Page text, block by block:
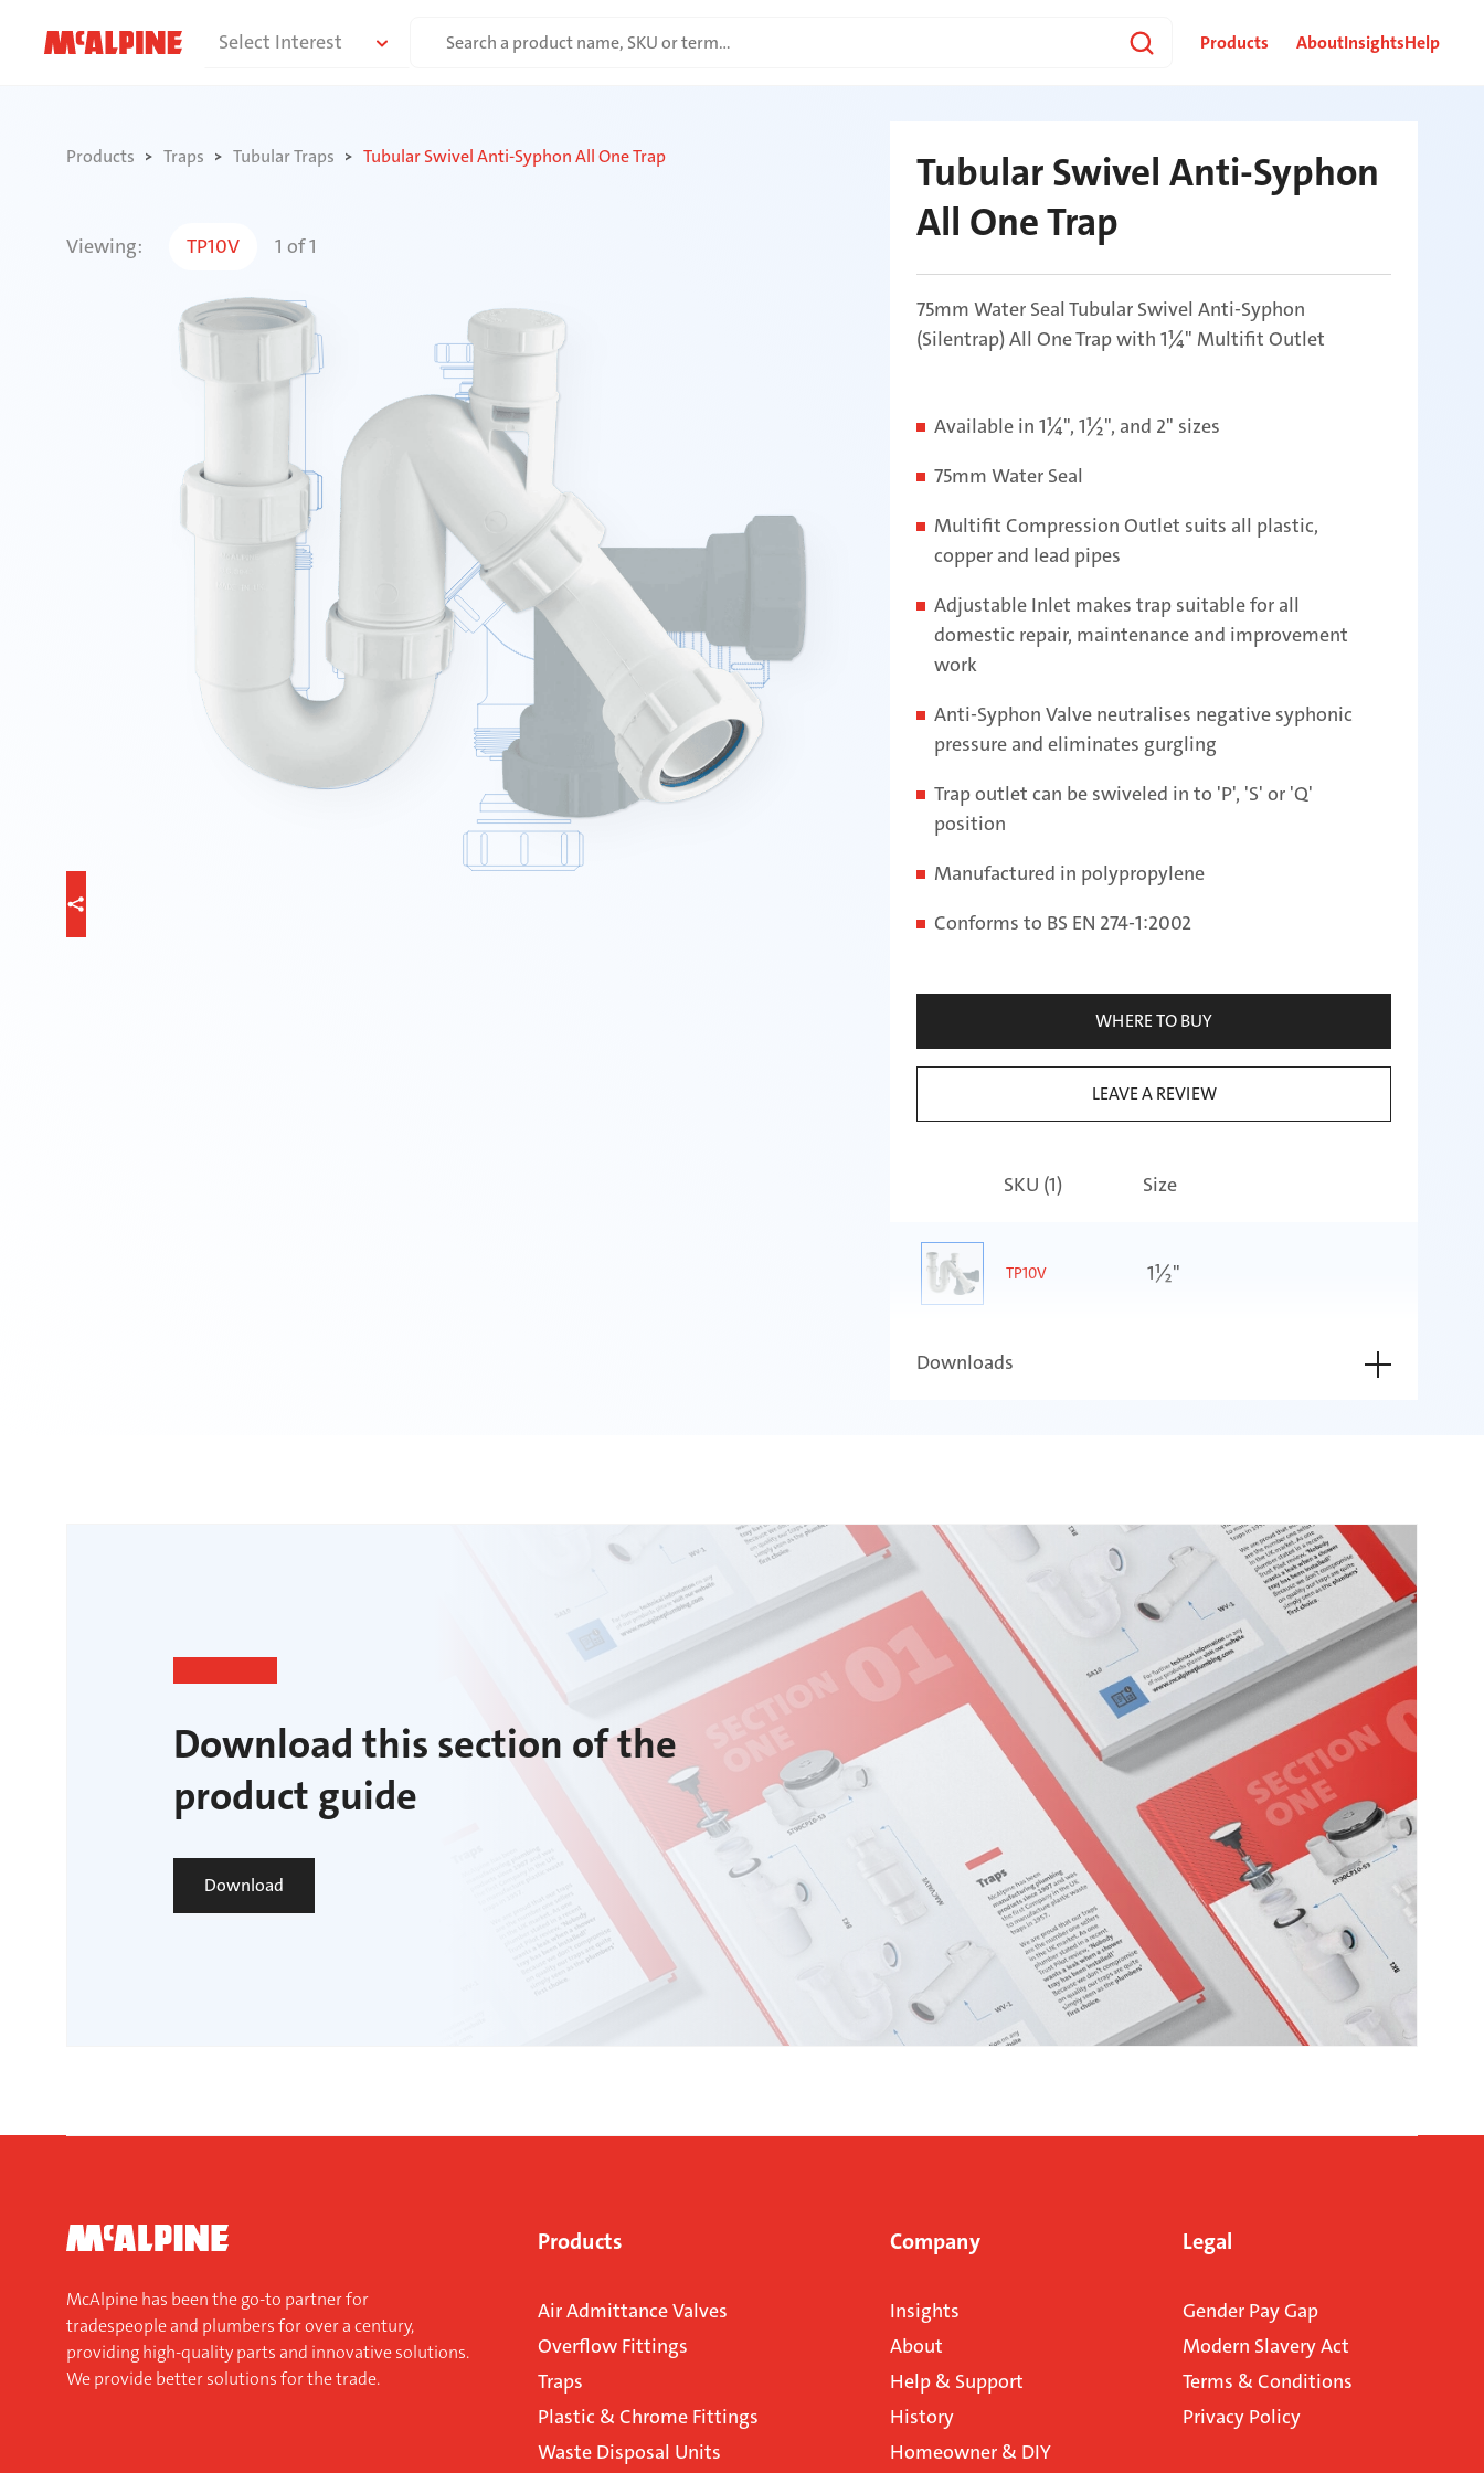
Select Interest
Search
Products AboutInsightsHelp
Products Traps Tubular Traps Tubular Swivel Anti-Syphon All One Trap
Viewing: TP10V 1 of1
Tubular Swivel Anti-Syphon
All One Trap
75mm Water Seal Tubular Swivel Anti-Syphon
(Silentrap) All One Trap with 1¼" Multifit Outlet
Available in 1¼", 1½", and 2" sizes
75mm Water Seal
Multifit Compression Outlet suits all plastic,
copper and lead pipes
Adjustable Inlet makes trap suitable for all
domestic repair, maintenance and improvement
work
Anti-Syphon Valve neutralises negative syphonic
pressure and eliminates gurgling
Trap outlet can be swiveled in to 'P', 'S' or 'Q'
position
Manufactured in polypropylene
Conforms to BS EN 274-1:2002
WHERE TO BUY
LEAVE A REVIEW
SKU (1) Size
TP10V 1½"
Downloads
Download this section of the
product guide
Download
McAlpine has been the go-to partner for
tradespeople and plumbers for over a century,
providing high-quality parts and innovative solutions.
We provide better solutions for the trade.
Products
Air Admittance Valves
Overflow Fittings
Traps
Plastic & Chrome Fittings
Waste Disposal Units
Company
Insights
About
Help & Support
History
Homeowner & DIY
Legal
Gender Pay Gap
Modern Slavery Act
Terms & Conditions
Privacy Policy